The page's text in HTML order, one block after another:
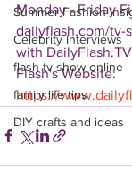
Summer Fashion
Celebrity Interviews
flash tv show online
family life tips
DIY crafts and ideas
Monday - Friday
dailyflash.com/tv-
with
Flash's Website:
https://